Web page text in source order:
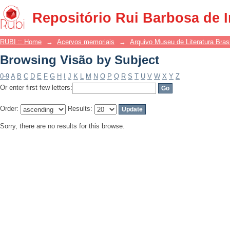
Repositório Rui Barbosa de
Browsing Visão by Subject
RUBI :: Home → Acervos memoriais → Arquivo Museu de Literatura
Browsing Visão by Subject
0-9 A B C D E F G H J K L M N O P Q R S T U V W X Y Z
Or enter first few letters:
Order: Results:
Sorry, there are no results for this browse.